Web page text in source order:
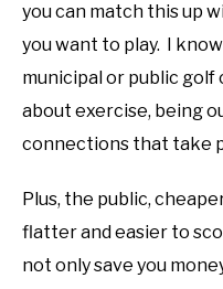
you can match this up
you want to play. I
municipal or public golf
about exercise, being
connections that take
Plus, the public,
flatter and easier to
not only save you